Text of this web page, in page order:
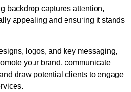
backdrop captures attention,
appealing and ensuring it stands
logos, and key messaging,
your brand, communicate
draw potential clients to engage